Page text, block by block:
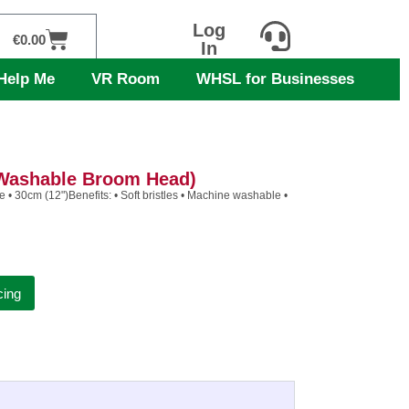
€0.00Cart
Log
In
Me VR Room WHSL for Businesses
Broom Head)
30cm (12")Benefits: • Soft bristles • Machine washable •